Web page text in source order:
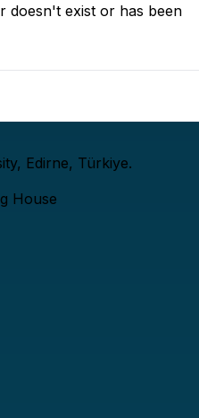
doesn't exist or has been
Edirne, Türkiye.
House